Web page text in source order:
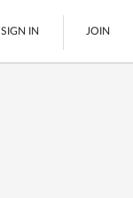
SIGN IN JOIN